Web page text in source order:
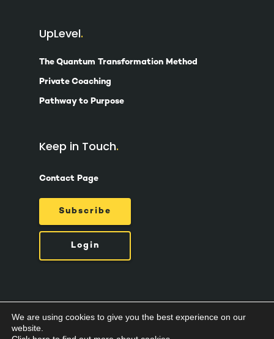
UpLevel
The Quantum Transformation Method
Private Coaching
Pathway to Purpose
Keep in Touch
Contact Page
Subscribe
Login
© 2026 Suzy Ashworth.Privacy Policy / Terms
& Conditions /
Cookies
We are using cookies to give you the best experience on our
website.